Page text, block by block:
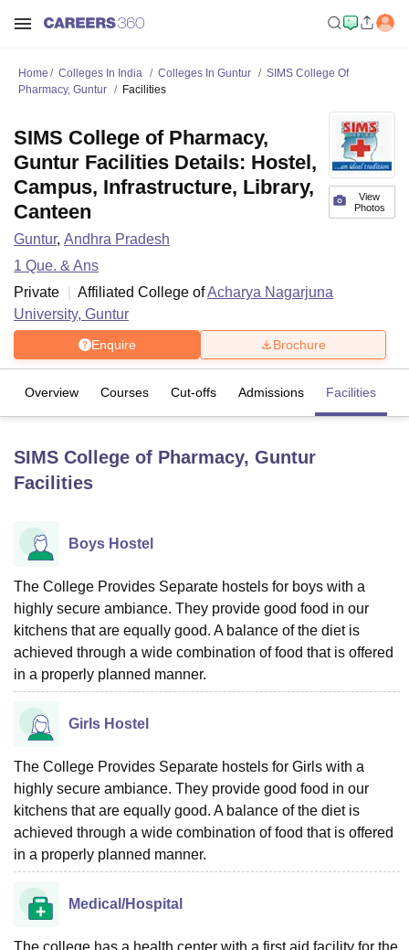
LucknowKMC Manipal
UPES Dehradun
Agricultural University, Anand
Vellore Institute of Technology, Vellore SRM Institute of
College Of Nursing, MumbaiICT MumbaiASMSOC Mumbai
Christian College
Loyola College Crescent College HITS Chennai
Guru Nanak Institute Of Hotel Management, Kolkata
SciencesCompetitionPharmacy
ReviewsAmrita Vishwa Vidyapeetham Reviews
Home Colleges In India Colleges In Guntur
SIMS College Of
Pharmacy, Guntur
Facilities
View
Photos
SIMS College of Pharmacy,
Guntur Facilities Details: Hostel,
Campus, Infrastructure, Library,
Canteen
Guntur, Andhra Pradesh
1 Que. & Ans
Private
Affiliated College ofAcharya Nagarjuna
University, Guntur
Enquire Brochure
Overview Courses Cut-offs Admissions Facilities
SIMS College of Pharmacy, Guntur
Facilities
Boys Hostel
The College Provides Separate hostels for boys with a
highly secure ambiance. They provide good food in our
kitchens that are equally good. A balance of the diet is
achieved through a wide combination of food that is offered
in a properly planned manner.
Girls Hostel
The College Provides Separate hostels for Girls with a
highly secure ambiance. They provide good food in our
kitchens that are equally good. A balance of the diet is
achieved through a wide combination of food that is offered
in a properly planned manner.
Medical/Hospital
The college has a health center with a first aid facility for the